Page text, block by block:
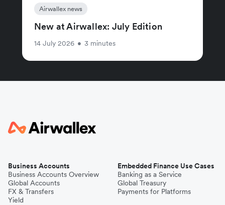
Airwallex news
New at Airwallex: July Edition
14 July 2026 • 3 minutes
Business Accounts
Business Accounts Overview
Global Accounts
FX & Transfers
Yield
Embedded Finance Use Cases
Banking as a Service
Global Treasury
Payments for Platforms